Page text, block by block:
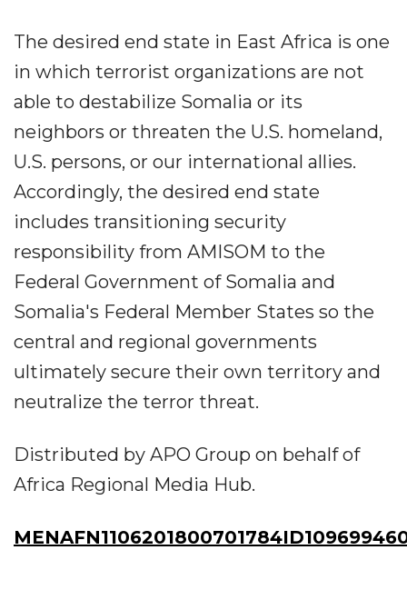
The desired end state in East Africa is one
in which terrorist organizations are not
able to destabilize Somalia or its
neighbors or threaten the U.S. homeland,
U.S. persons, or our international allies.
Accordingly, the desired end state
includes transitioning security
responsibility from AMISOM to the
Federal Government of Somalia and
Somalia's Federal Member States so the
central and regional governments
ultimately secure their own territory and
neutralize the terror threat.
Distributed by APO Group on behalf of
Africa Regional Media Hub.